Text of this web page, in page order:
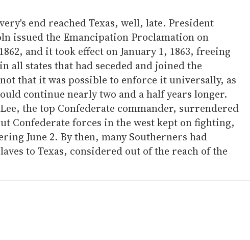
end reached Texas, well, late. President
issued the Emancipation Proclamation on
and it took effect on January 1, 1863, freeing
all states that had seceded and joined the
that it was possible to enforce it universally, as
continue nearly two and a half years longer.
the top Confederate commander, surrendered
Confederate forces in the west kept on fighting,
June 2. By then, many Southerners had
to Texas, considered out of the reach of the